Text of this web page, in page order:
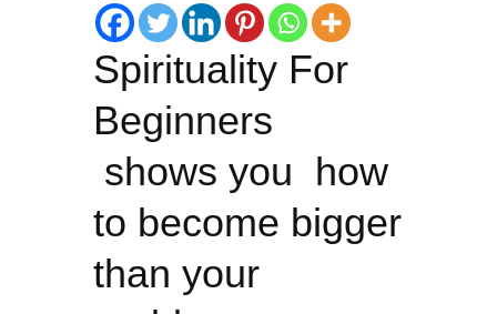
Spirituality For
Beginners
shows you how
to become bigger
than your